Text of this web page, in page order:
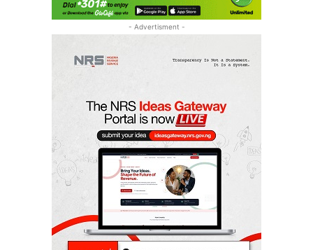
- Advertisment -